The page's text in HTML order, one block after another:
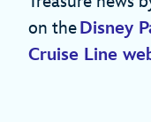
on theDisney
Cruise Line